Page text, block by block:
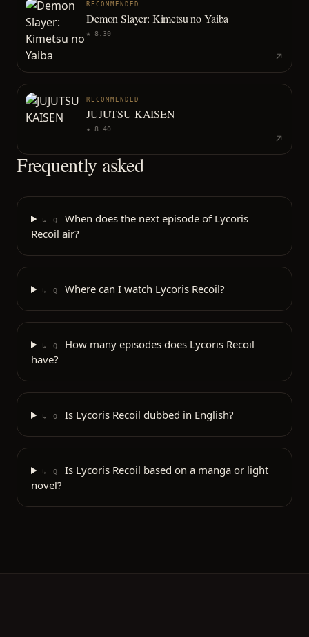
RECOMMENDED
Demon Slayer: Kimetsu no Yaiba
★ 8.30
RECOMMENDED
JUJUTSU KAISEN
★ 8.40
Frequently asked
↳ Q
When does the next episode of Lycoris
Recoil air?
↳ Q Where can I watch Lycoris Recoil?
↳ Q
How many episodes does Lycoris Recoil
have?
↳ Q Is Lycoris Recoil dubbed in English?
↳ Q
Is Lycoris Recoil based on a manga or light
novel?